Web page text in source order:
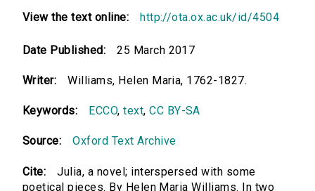
View the text online: http://ota.ox.ac.uk/id/4504
Date Published: 25 March 2017
Writer: Williams, Helen Maria, 1762-1827.
Keywords: ECCO,text,CC BY-SA
Source: Oxford Text Archive
Cite:
Julia, a novel; interspersed with some
poetical pieces. By Helen Maria Williams. In two